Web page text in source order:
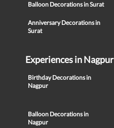
Balloon Decorations in Surat
Anniversary Decorations in
Surat
Experiences in Nagpur
Birthday Decorations in
Nagpur
Balloon Decorations in
Nagpur